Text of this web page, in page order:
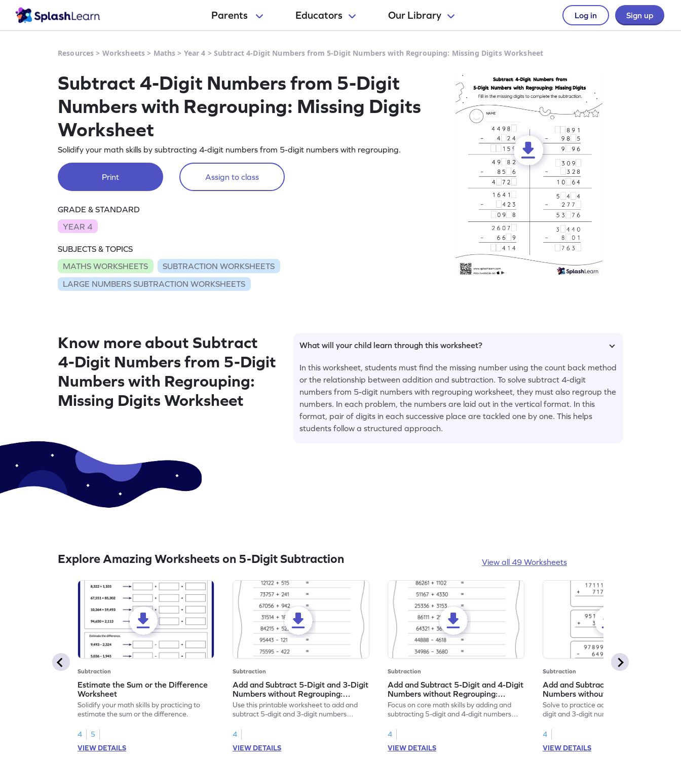
Parents Educators Our Library Log in Sign up
Resources > Worksheets > Maths > Year 4 > Subtract 4-Digit Numbers from 5-Digit Numbers with Regrouping: Missing Digits Worksheet
Subtract 4-Digit Numbers from 5-Digit
Numbers with Regrouping: Missing Digits
Worksheet
Solidify your math skills by subtracting 4-digit numbers from 5-digit numbers with regrouping.
Print Assign to class
GRADE & STANDARD
YEAR 4
SUBJECTS & TOPICS
MATHS WORKSHEETS
SUBTRACTION WORKSHEETS
LARGE NUMBERS SUBTRACTION WORKSHEETS
Know more about Subtract
4-Digit Numbers from 5-Digit
Numbers with Regrouping:
Missing Digits Worksheet
What will your child learn through this worksheet?
In this worksheet, students must find the missing number using the count back method
or the relationship between addition and subtraction. To solve subtract 4-digit
numbers from 5-digit numbers with regrouping worksheet, they must also regroup the
numbers. In each problem, the numbers are laid out in the vertical format. In this
format, pair of digits in each successive place are tackled one by one. This helps
students follow a structured approach.
Explore Amazing Worksheets on 5-Digit Subtraction View all 49 Worksheets
Subtraction
Estimate the Sum or the Difference
Worksheet
Solidify your math skills by practicing to
estimate the sum or the difference.
4
5
VIEW DETAILS
Subtraction
Add and Subtract 5-Digit and 3-Digit
Numbers without Regrouping:
Horizontal Addition and Subtraction
Worksheet
Use this printable worksheet to add and
subtract 5-digit and 3-digit numbers
4
VIEW DETAILS
Subtraction
Add and Subtract 5-Digit and 4-Digit
Numbers without Regrouping:
Horizontal Addition and Subtraction
Worksheet
Focus on core math skills by adding and
subtracting 5-digit and 4-digit numbers
4
VIEW DETAILS
Subtraction
Add and Subtract 5-Digit and 3-Digit
Numbers without Regrouping:
Vertical Addition and Subtraction
Worksheet
Solve to practice adding and subtracting 5-
digit and 3-digit numbers without
4
VIEW DETAILS